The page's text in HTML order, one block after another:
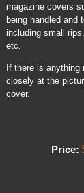
magazine covers
being handled
including small
etc.
If there is
closely at the
cover.
Price: